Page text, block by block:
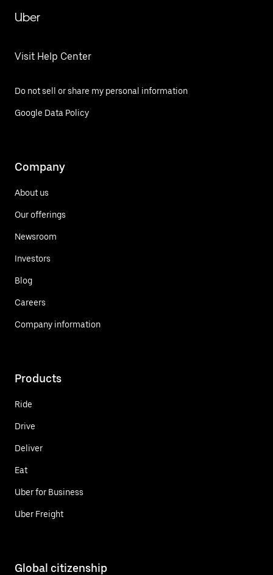
Uber
Visit Help Center
Do not sell or share my personal information
Google Data Policy
Company
About us
Our offerings
Newsroom
Investors
Blog
Careers
Company information
Products
Ride
Drive
Deliver
Eat
Uber for Business
Uber Freight
Global citizenship